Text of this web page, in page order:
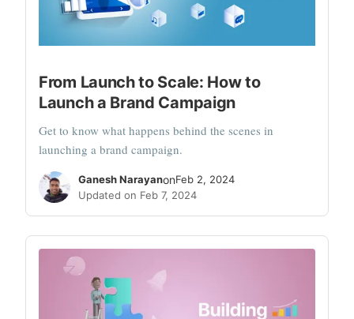
From Launch to Scale: How to
Launch a Brand Campaign
Get to know what happens behind the scenes in
launching a brand campaign.
Ganesh NarayanonFeb 2, 2024
Updated on Feb 7, 2024